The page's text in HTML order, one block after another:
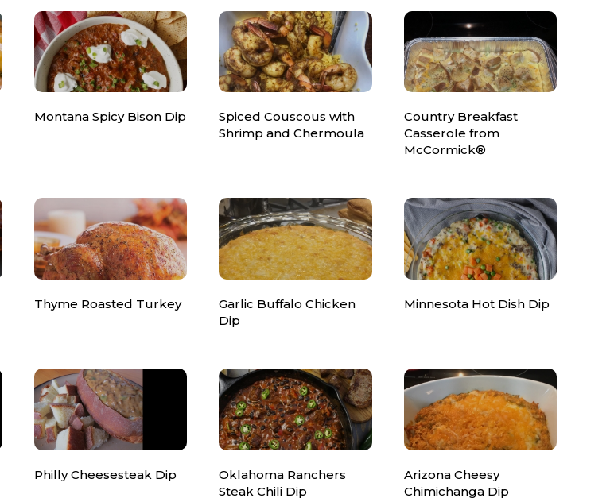
Montana Spicy Bison Dip
Spiced Couscous with
Shrimp and Chermoula
Country Breakfast
Casserole from
McCormick®
Thyme Roasted Turkey
Garlic Buffalo Chicken
Dip
Minnesota Hot Dish Dip
Philly Cheesesteak Dip
Oklahoma Ranchers
Steak Chili Dip
Arizona Cheesy
Chimichanga Dip